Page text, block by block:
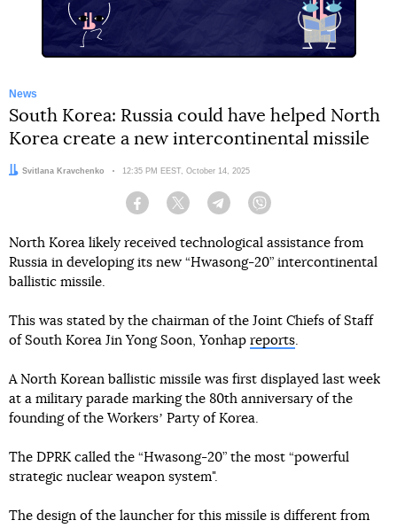
News
South Korea: Russia could have helped North
Korea create a new intercontinental missile
Author:
Svitlana Kravchenko Date:
12:35 PM EEST, October 14, 2025
Facebook Twitter Telegram
North Korea likely received technological assistance from
Russia in developing its new “Hwasong-20” intercontinental
ballistic missile.
This was stated by the chairman of the Joint Chiefs of Staff
of South Korea Jin Yong Soon, Yonhap reports.
A North Korean ballistic missile was first displayed last week
at a military parade marking the 80th anniversary of the
founding of the Workersʼ Party of Korea.
The DPRK called the “Hwasong-20” the most “powerful
strategic nuclear weapon system".
The design of the launcher for this missile is different from